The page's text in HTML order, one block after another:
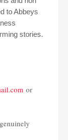
to Abbeys
stories.
or